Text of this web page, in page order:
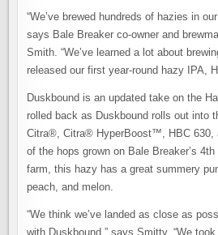
“We’ve brewed hundreds of hazies in
says Bale Breaker co-owner and
Smith. “We’ve learned a lot about
released our first year-round hazy IPA,
Duskbound is an updated take on the
rolled back as Duskbound rolls out into
Citra®, Citra® HyperBoost™, HBC 630,
of the hops grown on Bale Breaker’s
farm, this hazy has a great summery
peach, and melon.
“We think we’ve landed as close as
with Duskbound,” says Smitty. “We